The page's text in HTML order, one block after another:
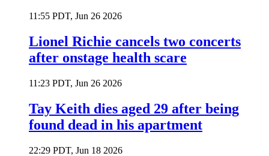
11:55 PDT, Jun 26 2026
Lionel Richie cancels two concerts
after onstage health scare
11:23 PDT, Jun 26 2026
Tay Keith dies aged 29 after being
found dead in his apartment
22:29 PDT, Jun 18 2026